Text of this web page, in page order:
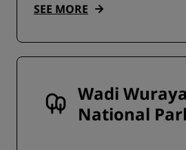
SEE MORE
Wadi
National